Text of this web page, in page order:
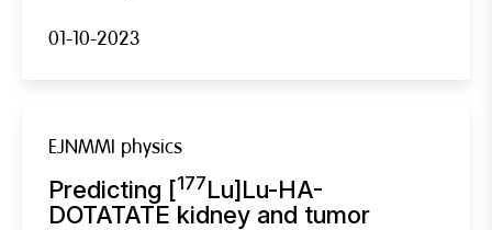
01-10-2023
EJNMMI physics
Predicting [177Lu]Lu-HA-
DOTATATE kidney and tumor